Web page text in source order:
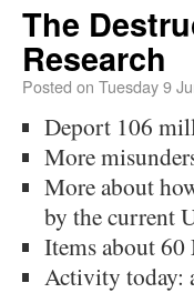
The
Research
Posted on Tuesday 9
Deport 106
More
More about
by the current
Items about
Activity today: